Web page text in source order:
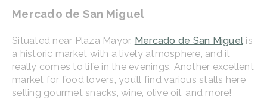
Mercado de San Miguel
Situated near Plaza Mayor, Mercado de San Miguel is
a historic market with a lively atmosphere, and it
really comes to life in the evenings. Another excellent
market for food lovers, you’ll find various stalls here
selling gourmet snacks, wine, olive oil, and more!